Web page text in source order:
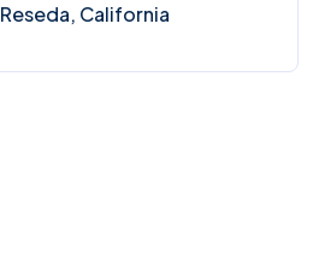
Reseda, California